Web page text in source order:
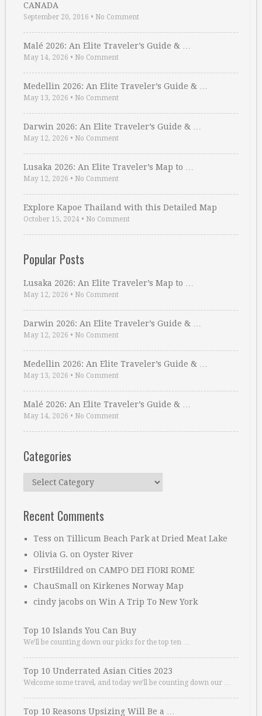
CANADA
September 20, 2016 • No Comment
Malé 2026: An Elite Traveler’s Guide & …
May 14, 2026 • No Comment
Medellin 2026: An Elite Traveler’s Guide & …
May 13, 2026 • No Comment
Darwin 2026: An Elite Traveler’s Guide & …
May 12, 2026 • No Comment
Lusaka 2026: An Elite Traveler’s Map to …
May 12, 2026 • No Comment
Explore Kapoe Thailand with this Detailed Map
October 15, 2024 • No Comment
Popular Posts
Lusaka 2026: An Elite Traveler’s Map to …
May 12, 2026 • No Comment
Darwin 2026: An Elite Traveler’s Guide & …
May 12, 2026 • No Comment
Medellin 2026: An Elite Traveler’s Guide & …
May 13, 2026 • No Comment
Malé 2026: An Elite Traveler’s Guide & …
May 14, 2026 • No Comment
Categories
Categories
Recent Comments
Tess on Tillicum Beach Park at Dried Meat Lake
Olivia G. on Oyster River
FirstHildred on CAMPO DEI FIORI ROME
ChauSmall on Kirkenes Norway Map
cindy jacobs on Win A Trip To New York
Top 10 Islands You Can Buy
We’ll be counting down our picks for the top ten …
Top 10 Underrated Asian Cities 2023
Welcome some travel, and today we’ll be counting down our …
Top 10 Reasons Upsizing Will Be a …